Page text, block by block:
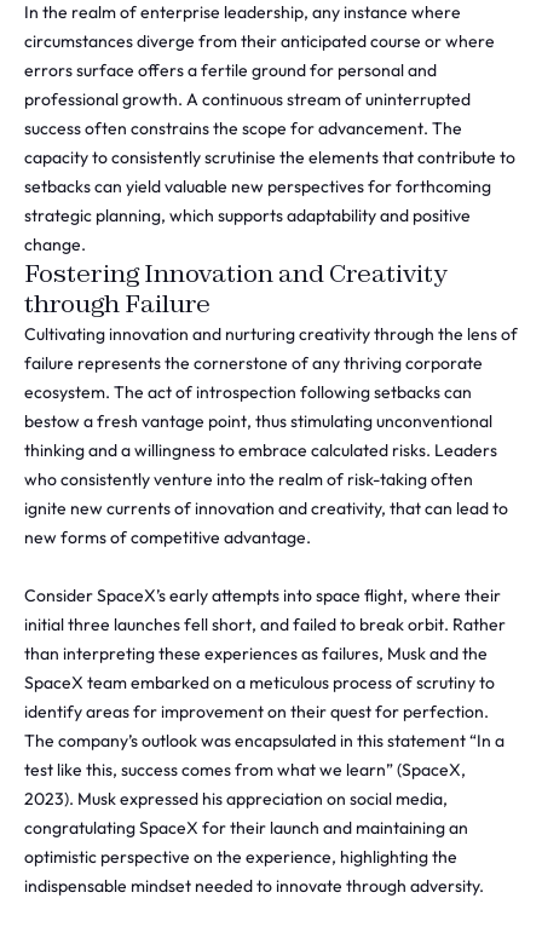
In the realm of enterprise leadership, any instance where
circumstances diverge from their anticipated course or where
errors surface offers a fertile ground for personal and
professional growth. A continuous stream of uninterrupted
success often constrains the scope for advancement. The
capacity to consistently scrutinise the elements that contribute to
setbacks can yield valuable new perspectives for forthcoming
strategic planning, which supports adaptability and positive
change.
Fostering Innovation and Creativity
through Failure
Cultivating innovation and nurturing creativity through the lens of
failure represents the cornerstone of any thriving corporate
ecosystem. The act of introspection following setbacks can
bestow a fresh vantage point, thus stimulating unconventional
thinking and a willingness to embrace calculated risks. Leaders
who consistently venture into the realm of risk-taking often
ignite new currents of innovation and creativity, that can lead to
new forms of competitive advantage.
Consider SpaceX’s early attempts into space flight, where their
initial three launches fell short, and failed to break orbit. Rather
than interpreting these experiences as failures, Musk and the
SpaceX team embarked on a meticulous process of scrutiny to
identify areas for improvement on their quest for perfection.
The company’s outlook was encapsulated in this statement “In a
test like this, success comes from what we learn” (SpaceX,
2023). Musk expressed his appreciation on social media,
congratulating SpaceX for their launch and maintaining an
optimistic perspective on the experience, highlighting the
indispensable mindset needed to innovate through adversity.